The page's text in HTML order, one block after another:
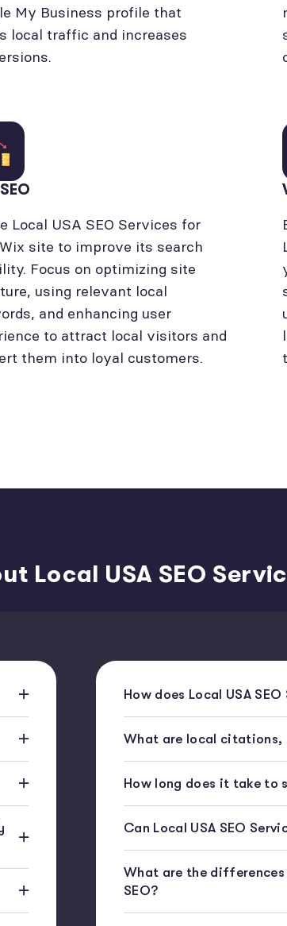
My Business profile that
local traffic and increases
Local USA SEO Services for
site to improve its search
Focus on optimizing site
using relevant local
and enhancing user
to attract local visitors and
them into loyal customers.
Local USA SEO
How does Local USA
What are local citations,
How long does it take to
Can Local USA SEO
What are the
SEO?